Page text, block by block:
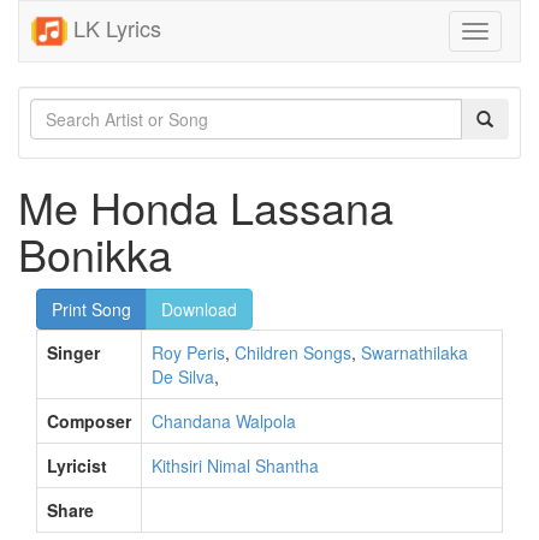
LK Lyrics
Toggle
Me Honda Lassana
Bonikka
Print Song
Download
Singer
Roy Peris, Children Songs, Swarnathilaka
De Silva,
Composer
Chandana Walpola
Lyricist
Kithsiri Nimal Shantha
Share